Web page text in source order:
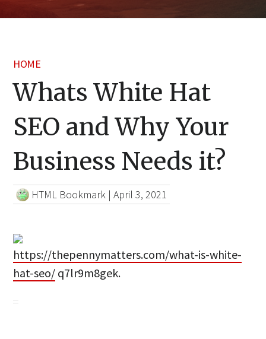
HOME
Whats White Hat
SEO and Why Your
Business Needs it?
HTML Bookmark |April 3, 2021
https://thepennymatters.com/what-is-white-
hat-seo/ q7lr9m8gek.